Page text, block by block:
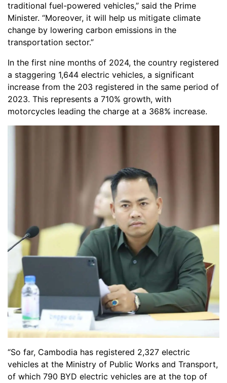
traditional fuel-powered vehicles,” said the Prime
Minister. “Moreover, it will help us mitigate climate
change by lowering carbon emissions in the
transportation sector.”
In the first nine months of 2024, the country registered
a staggering 1,644 electric vehicles, a significant
increase from the 203 registered in the same period of
2023. This represents a 710% growth, with
motorcycles leading the charge at a 368% increase.
“So far, Cambodia has registered 2,327 electric
vehicles at the Ministry of Public Works and Transport,
of which 790 BYD electric vehicles are at the top of